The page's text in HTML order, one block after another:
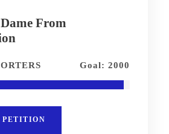
From
Goal: 2000
PETITION